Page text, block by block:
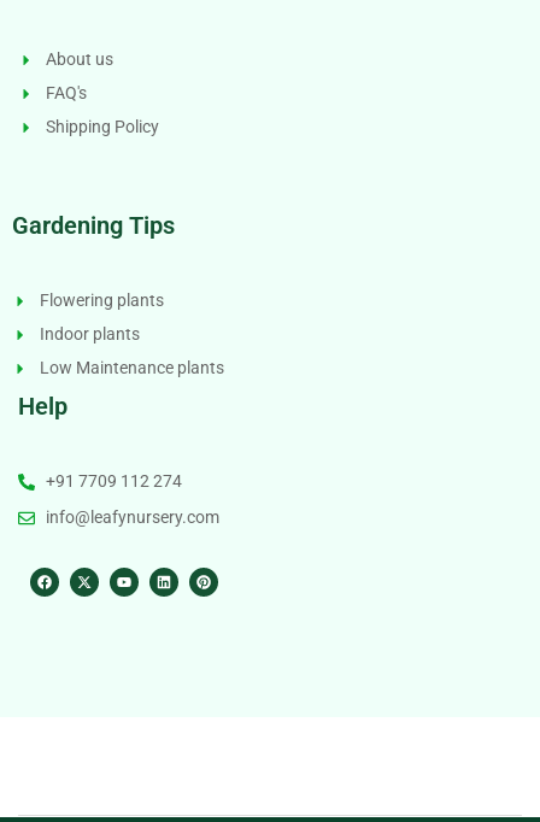
About us
FAQ's
Shipping Policy
Gardening Tips
Flowering plants
Indoor plants
Low Maintenance plants
Help
+91 7709 112 274
info@leafynursery.com